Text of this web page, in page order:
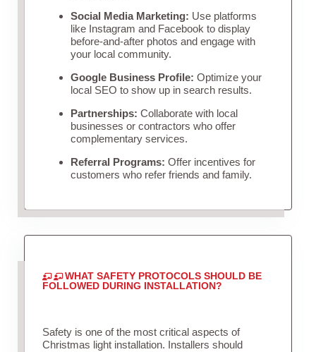
Social Media Marketing: Use platforms
like Instagram and Facebook to display
before-and-after photos and engage with
your local community.
Google Business Profile: Optimize your
local SEO to show up in search results.
Partnerships: Collaborate with local
businesses or contractors who offer
complementary services.
Referral Programs: Offer incentives for
customers who refer friends and family.
WHAT SAFETY PROTOCOLS SHOULD BE
FOLLOWED DURING INSTALLATION?
Safety is one of the most critical aspects of
Christmas light installation. Installers should